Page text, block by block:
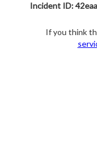
Incident ID:
If you think